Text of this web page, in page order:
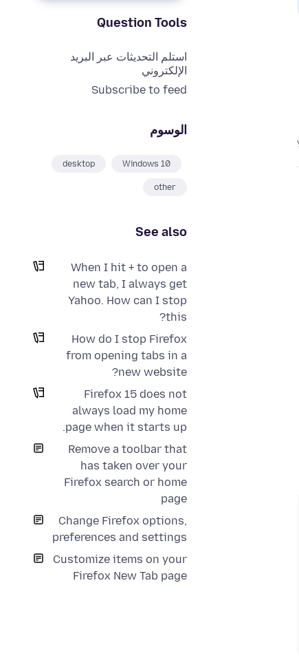
Question Tools
استلم التحديثات عبر البريد
الإلكتروني
Subscribe to feed
الوسوم
Windows 10
desktop
other
See also
When I hit + to open a
new tab, I always get
Yahoo. How can I stop
this?
How do I stop Firefox
from opening tabs in a
new website?
Firefox 15 does not
always load my home
page when it starts up.
Remove a toolbar that
has taken over your
Firefox search or home
page
Change Firefox options,
preferences and settings
Customize items on your
Firefox New Tab page